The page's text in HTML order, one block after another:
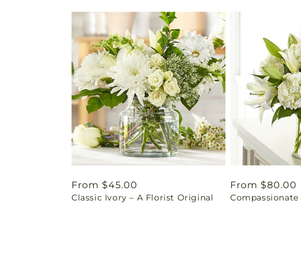
Regular
price
From $45.00
Classic Ivory – A Florist Original
Regular
price
From $80.00